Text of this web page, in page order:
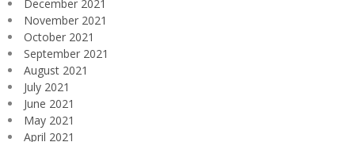
December 2021
November 2021
October 2021
September 2021
August 2021
July 2021
June 2021
May 2021
April 2021